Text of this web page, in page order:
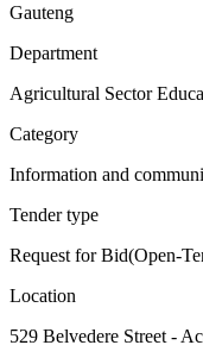
Gauteng
Department
Agricultural Sector
Category
Information and
Tender type
Request for Bid(Open-
Location
529 Belvedere Street -